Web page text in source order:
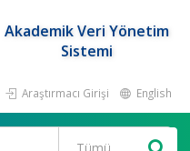
Akademik Veri Yönetim
Sistemi
Araştırmacı Girişi English